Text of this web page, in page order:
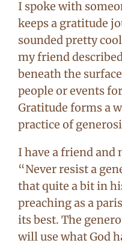
I spoke with
keeps a gratitude
sounded pretty
my friend
beneath the
people or events
Gratitude forms a
practice of
I have a friend and
“Never resist a
that quite a bit in
preaching as a
its best. The
will use what God